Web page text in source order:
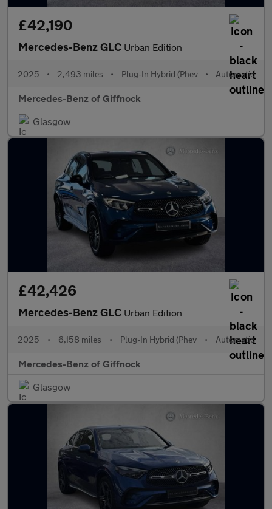
£42,190
Mercedes-Benz GLC Urban Edition
2025 • 2,493 miles • Plug-In Hybrid (Phev • Automatic
Mercedes-Benz of Giffnock
Glasgow
£42,426
Mercedes-Benz GLC Urban Edition
2025 • 6,158 miles • Plug-In Hybrid (Phev • Automatic
Mercedes-Benz of Giffnock
Glasgow